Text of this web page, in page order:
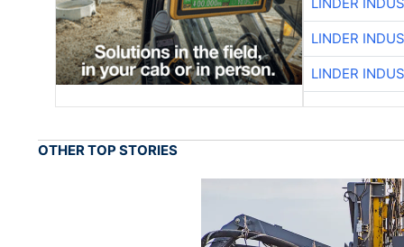
LINDER
LINDER
LINDER
OTHER TOP STORIES